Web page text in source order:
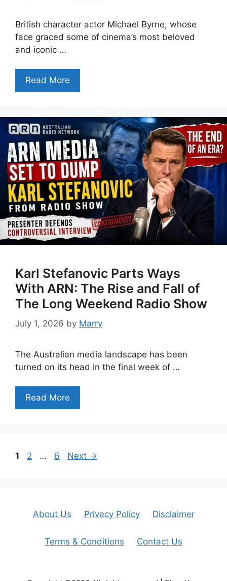
British character actor Michael Byrne, whose
face graced some of cinema’s most beloved
and iconic …
Read More
Karl Stefanovic Parts Ways
With ARN: The Rise and Fall of
The Long Weekend Radio Show
July 1, 2026 by Marry
The Australian media landscape has been
turned on its head in the final week of …
Read More
Page
1 Page
2 … Page
6 Next →
About Us Privacy Policy Disclaimer
Terms & Conditions Contact Us